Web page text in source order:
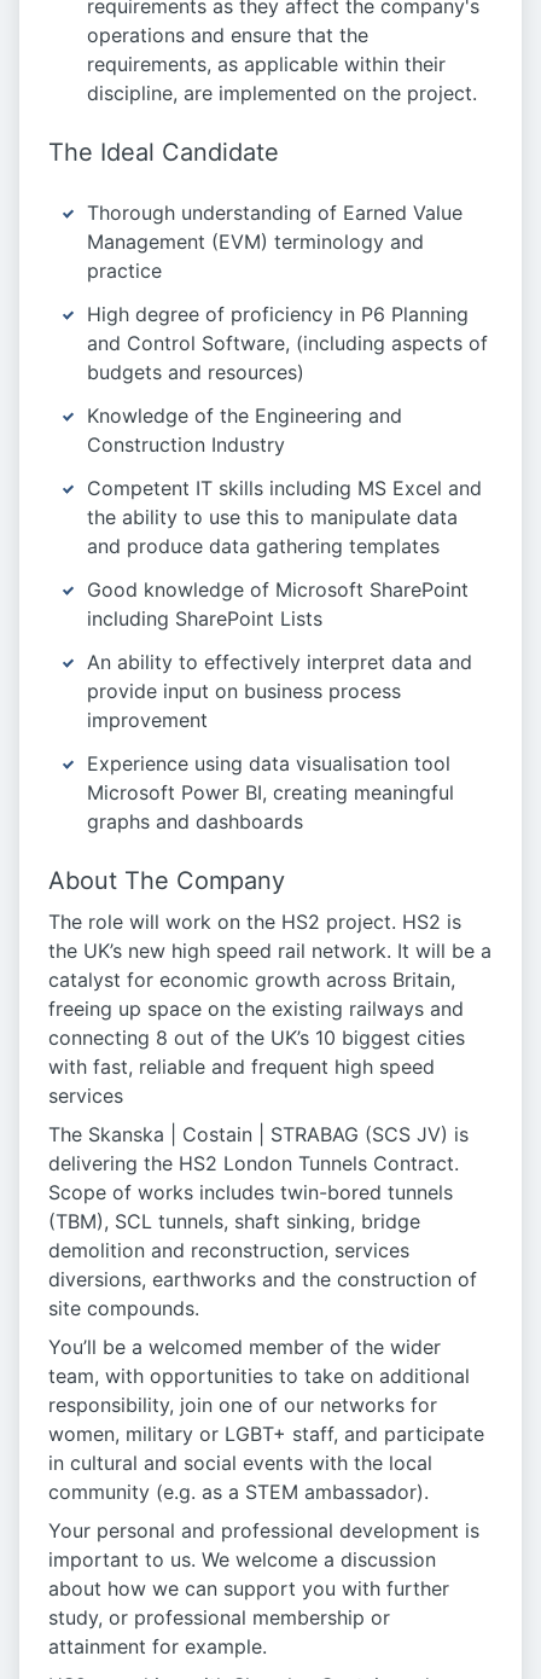
requirements as they affect the company's
operations and ensure that the
requirements, as applicable within their
discipline, are implemented on the project.
The Ideal Candidate
Thorough understanding of Earned Value
Management (EVM) terminology and
practice
High degree of proficiency in P6 Planning
and Control Software, (including aspects of
budgets and resources)
Knowledge of the Engineering and
Construction Industry
Competent IT skills including MS Excel and
the ability to use this to manipulate data
and produce data gathering templates
Good knowledge of Microsoft SharePoint
including SharePoint Lists
An ability to effectively interpret data and
provide input on business process
improvement
Experience using data visualisation tool
Microsoft Power BI, creating meaningful
graphs and dashboards
About The Company
The role will work on the HS2 project. HS2 is
the UK’s new high speed rail network. It will be a
catalyst for economic growth across Britain,
freeing up space on the existing railways and
connecting 8 out of the UK’s 10 biggest cities
with fast, reliable and frequent high speed
services
The Skanska | Costain | STRABAG (SCS JV) is
delivering the HS2 London Tunnels Contract.
Scope of works includes twin-bored tunnels
(TBM), SCL tunnels, shaft sinking, bridge
demolition and reconstruction, services
diversions, earthworks and the construction of
site compounds.
You’ll be a welcomed member of the wider
team, with opportunities to take on additional
responsibility, join one of our networks for
women, military or LGBT+ staff, and participate
in cultural and social events with the local
community (e.g. as a STEM ambassador).
Your personal and professional development is
important to us. We welcome a discussion
about how we can support you with further
study, or professional membership or
attainment for example.